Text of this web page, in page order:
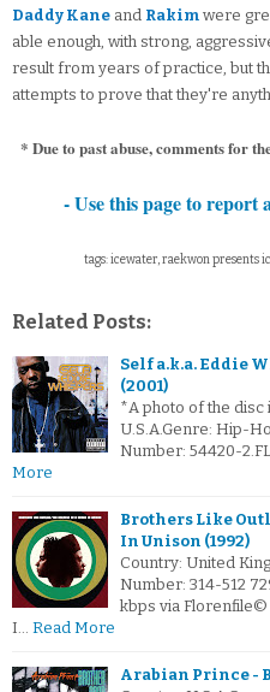
Daddy Kane and Rakim were
able enough, with strong,
result from years of practice, but
attempts to prove that they're
* Due to past abuse, comments for
- Use this page to report
tags: icewater, raekwon presents
Related Posts:
Self a.k.a. Eddie
(2001)
*A photo of the disc
U.S.A.Genre: Hip-
Number: 54420-
More
Brothers Like
In Unison (1992)
Country: United
Number: 314-512
kbps via Florenfile©
I… Read More
Arabian Prince -